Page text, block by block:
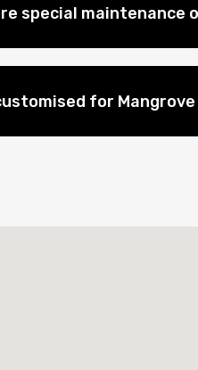
special maintenance
for Mangrove